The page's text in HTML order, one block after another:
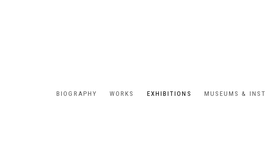
BIOGRAPHY WORKS EXHIBITIONS MUSEUMS &